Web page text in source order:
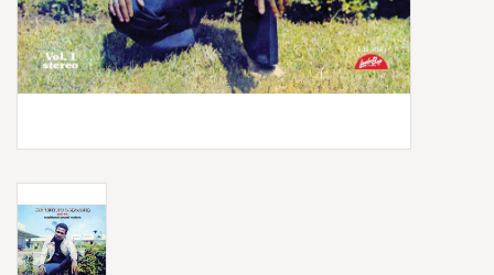
EVENTS
Gift Cards